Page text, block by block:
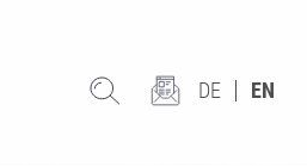
DE EN